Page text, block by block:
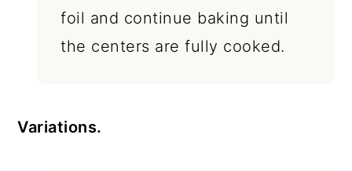
foil and continue baking until
the centers are fully cooked.
Variations.